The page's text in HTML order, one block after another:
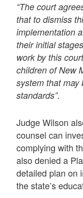
“The court
that to dismiss
implementation
their initial
work by this
children of New
system that may
standards”.
Judge Wilson
counsel can
complying with
also denied a
detailed plan on
the state’s